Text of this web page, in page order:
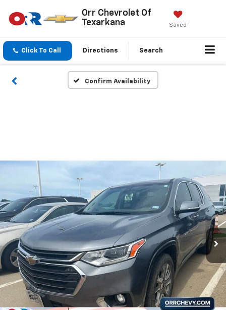
Orr Chevrolet Of
Texarkana
Saved
Click To Call Directions Search
Confirm Availability